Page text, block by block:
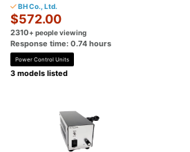
BH Co., Ltd.
$572.00
2310+ people viewing
Response time: 0.74 hours
Power Control Units
3 models listed